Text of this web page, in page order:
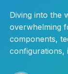
Diving into the
overwhelming
components,
configurations,